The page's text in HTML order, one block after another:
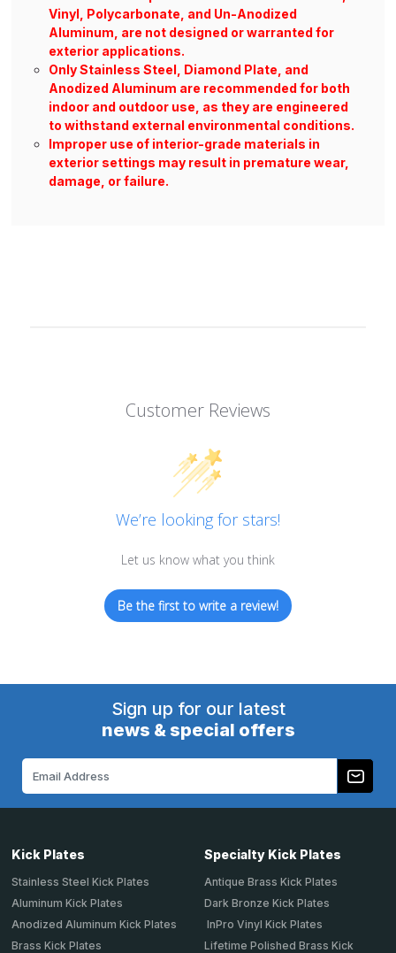
Vinyl, Polycarbonate, and Un-Anodized
Aluminum, are not designed or warranted for
exterior applications.
Only Stainless Steel, Diamond Plate, and
Anodized Aluminum are recommended for both
indoor and outdoor use, as they are engineered
to withstand external environmental conditions.
Improper use of interior-grade materials in
exterior settings may result in premature wear,
damage, or failure.
Customer Reviews
We’re looking for stars!
Let us know what you think
Be the first to write a review!
Sign up for our latest
news & special offers
Kick Plates
Stainless Steel Kick Plates
Aluminum Kick Plates
Anodized Aluminum Kick Plates
Brass Kick Plates
Specialty Kick Plates
Antique Brass Kick Plates
Dark Bronze Kick Plates
InPro Vinyl Kick Plates
Lifetime Polished Brass Kick